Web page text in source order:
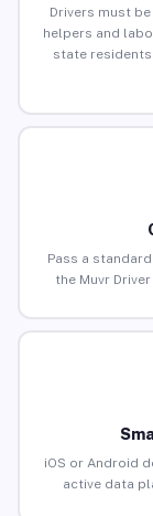
Drivers must
helpers and
state
Pass a
the Muvr
iOS or Android
active data